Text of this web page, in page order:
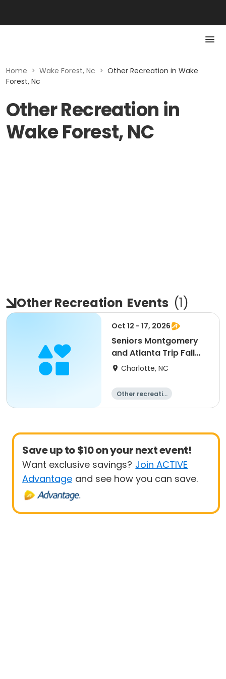
Home > Wake Forest, Nc > Other Recreation in Wake
Forest, Nc
Other Recreation in
Wake Forest, NC
Other Recreation Events (1)
Oct 12 - 17, 2026
Seniors Montgomery
and Atlanta Trip Fall
2026
Charlotte, NC
Other recreatio
Overnight
Save up to $10 on your next event!
Want exclusive savings? Join ACTIVE
Advantage and see how you can save.